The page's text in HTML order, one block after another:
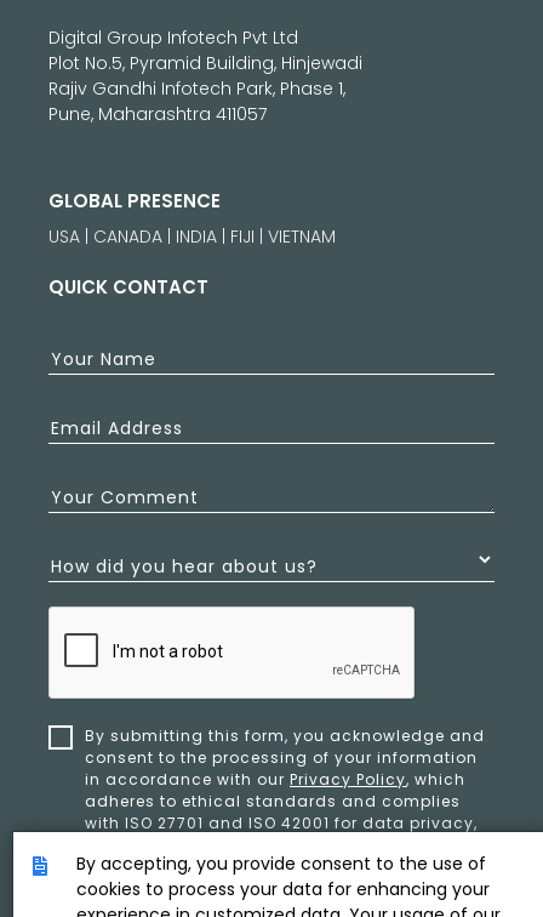
Digital Group Infotech Pvt Ltd
Plot No.5, Pyramid Building, Hinjewadi
Rajiv Gandhi Infotech Park, Phase 1,
Pune, Maharashtra 411057
GLOBAL PRESENCE
USA | CANADA | INDIA | FIJI | VIETNAM
QUICK CONTACT
Your Name
Email Address
Your Comment
How did you hear about us?
By submitting this form, you acknowledge and
consent to the processing of your information
in accordance with our Privacy Policy, which
adheres to ethical standards and complies
with ISO 27701 and ISO 42001 for data privacy,
By accepting, you provide consent to the use of
cookies to process your data for enhancing your